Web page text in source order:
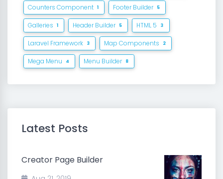
Counters Component 1 Footer Builder 5
Galleries 1 Header Builder 5 HTML 5 3
Laravel Framework 3 Map Components 2
Mega Menu 4 Menu Builder 8
Latest Posts
Creator Page Builder